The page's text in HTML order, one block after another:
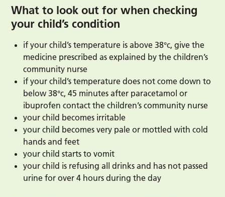
What to look out for when checking
your child’s condition
if your child’s temperature is above 38°c, give the
medicine prescribed as explained by the children’s
community nurse
if your child’s temperature does not come down to
below 38°c, 45 minutes after paracetamol or
ibuprofen contact the children’s community nurse
your child becomes irritable
your child becomes very pale or mottled with cold
hands and feet
your child starts to vomit
your child is refusing all drinks and has not passed
urine for over 4 hours during the day